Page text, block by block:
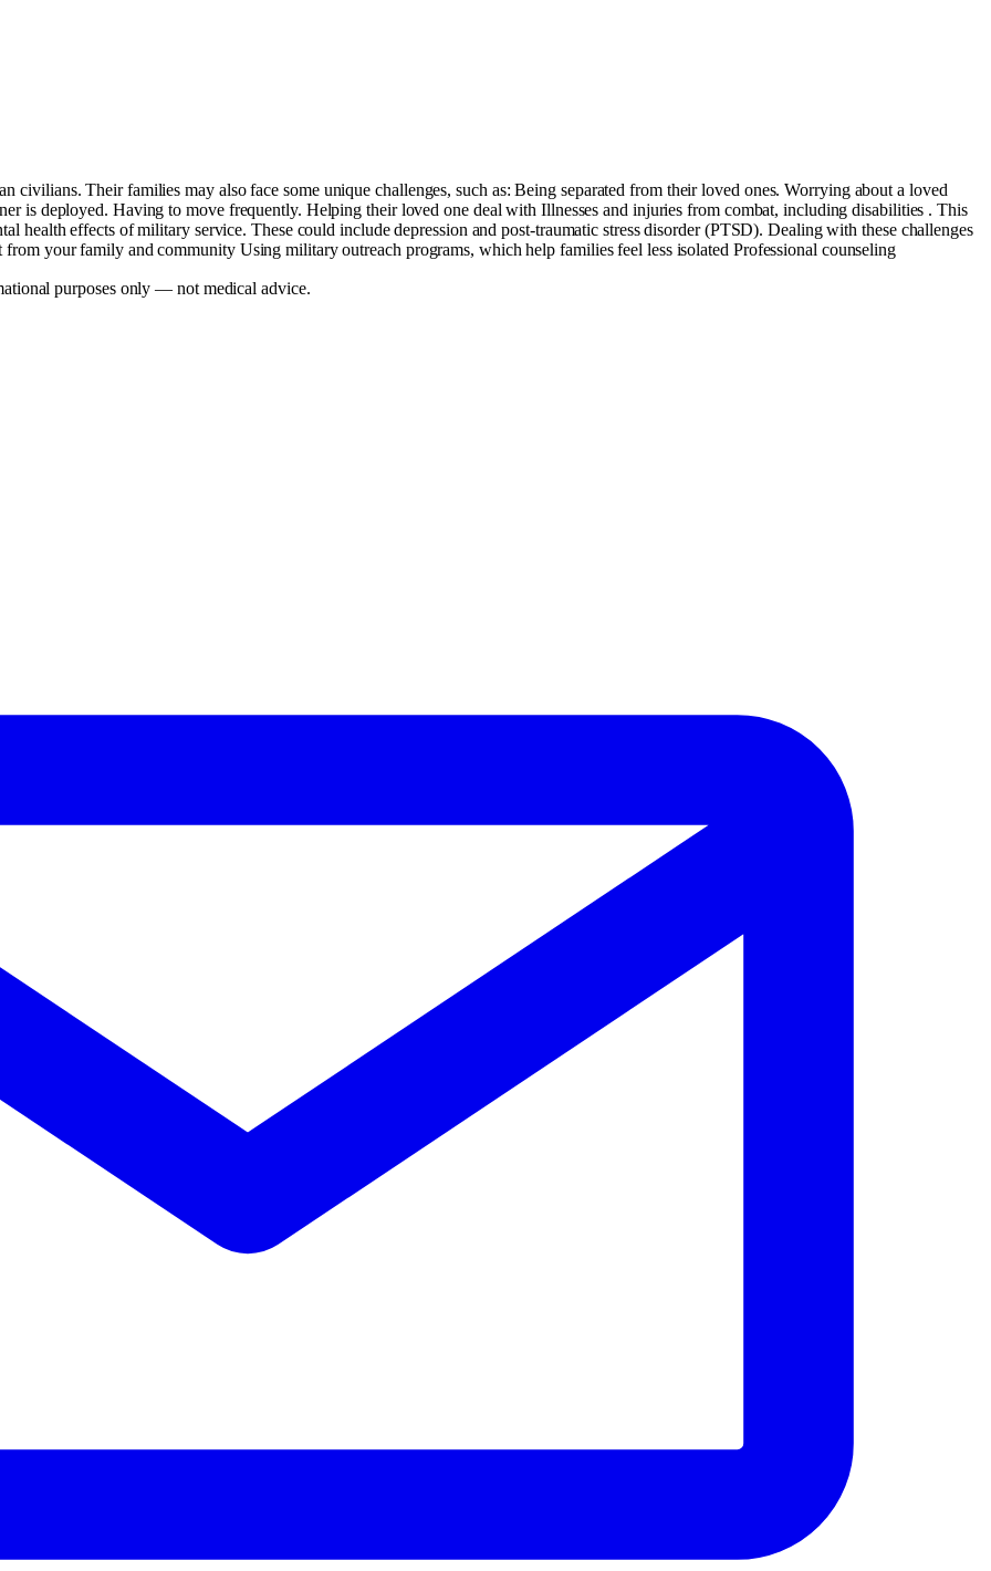
civilians. Their families may also face some unique challenges, such as: Being separated from their loved ones. Worrying about a loved
is deployed. Having to move frequently. Helping their loved one deal with Illnesses and injuries from combat, including disabilities . This
health effects of military service. These could include depression and post-traumatic stress disorder (PTSD). Dealing with these challenges
your family and community Using military outreach programs, which help families feel less isolated Professional counseling
purposes only — not medical advice.